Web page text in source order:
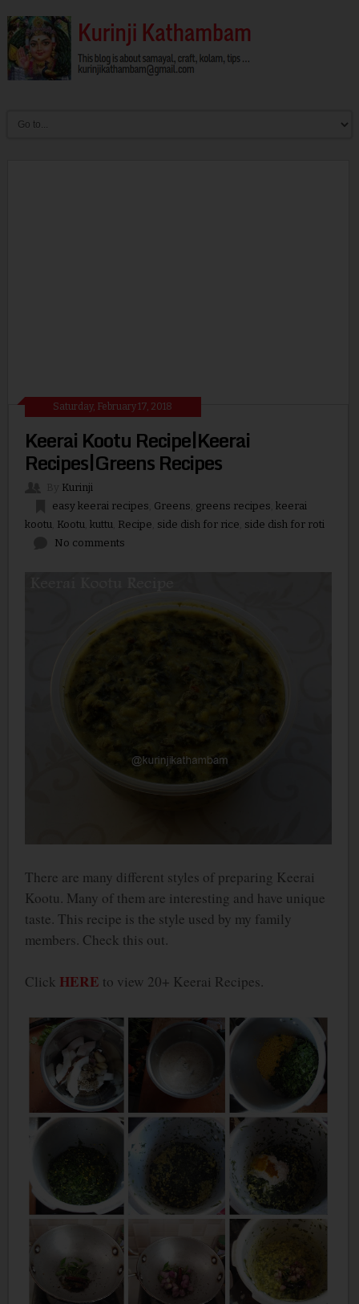
Saturday, February 17, 2018
Keerai Kootu Recipe|Keerai
Recipes|Greens Recipes
Kurinji
easy keerai recipes Greens greens recipes keerai
kootu, Kootu, kuttu, Recipe side dish for rice side dish for roti
No comments
There are many different styles of preparing Keerai
Kootu. Many of them are interesting and have unique
taste. This recipe is the style used by my family
members. Check this out.
Click HERE to view 20+ Keerai Recipes.